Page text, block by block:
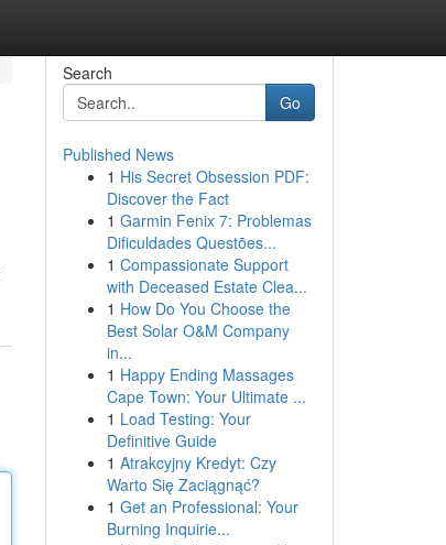
Search
Go
Published News
1 His Secret Obsession PDF:
Discover the Fact
1 Garmin Fenix 7: Problemas
Dificuldades Questões...
1 Compassionate Support
with Deceased Estate Clea...
1 How Do You Choose the
Best Solar O&M Company
in...
1 Happy Ending Massages
Cape Town: Your Ultimate ...
1 Load Testing: Your
Definitive Guide
1 Atrakcyjny Kredyt: Czy
Warto Się Zaciągnąć?
1 Get an Professional: Your
Burning Inquirie...